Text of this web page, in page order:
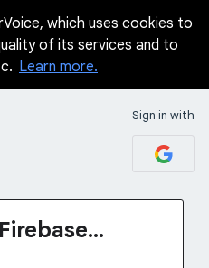
which uses cookies to
of its services and to
Learn more.
Sign in with